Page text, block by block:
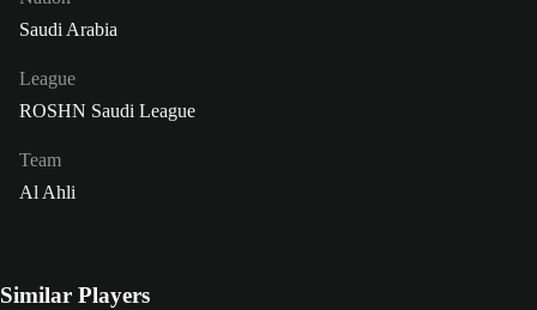
Saudi Arabia
League
ROSHN Saudi League
Team
Al Ahli
Similar Players